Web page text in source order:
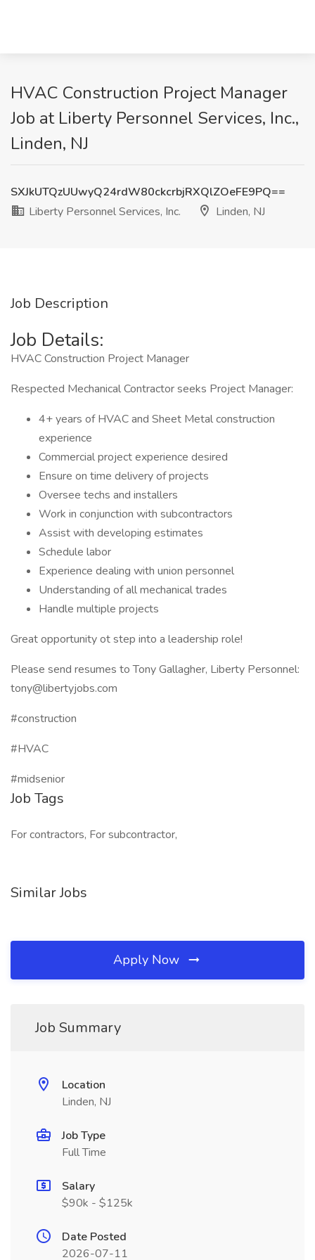
HVAC Construction Project Manager
Job at Liberty Personnel Services, Inc.,
Linden, NJ
SXJkUTQzUUwyQ24rdW80ckcrbjRXQlZOeFE9PQ==
Liberty Personnel Services, Inc.
Linden, NJ
Job Description
Job Details:
HVAC Construction Project Manager
Respected Mechanical Contractor seeks Project Manager:
4+ years of HVAC and Sheet Metal construction
experience
Commercial project experience desired
Ensure on time delivery of projects
Oversee techs and installers
Work in conjunction with subcontractors
Assist with developing estimates
Schedule labor
Experience dealing with union personnel
Understanding of all mechanical trades
Handle multiple projects
Great opportunity ot step into a leadership role!
Please send resumes to Tony Gallagher, Liberty Personnel:
tony@libertyjobs.com
#construction
#HVAC
#midsenior
Job Tags
For contractors, For subcontractor,
Similar Jobs
Apply Now
Job Summary
Location
Linden, NJ
Job Type
Full Time
Salary
$90k - $125k
Date Posted
2026-07-11